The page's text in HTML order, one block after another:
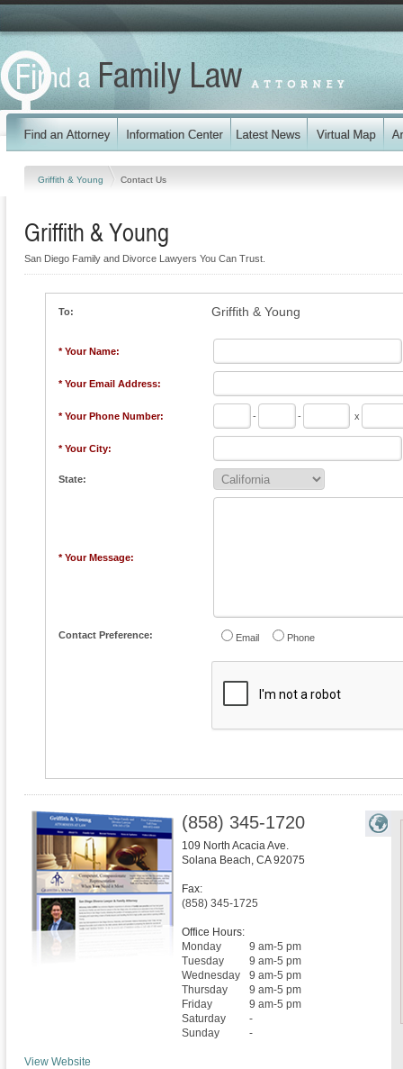
Griffith & Young Contact Us
Griffith & Young
San Diego Family and Divorce Lawyers You Can Trust.
To: Griffith & Young
* Your Name:
* Your Email Address:
* Your Phone Number: - - x
* Your City:
State:
* Your Message:
Contact Preference: Email Phone
(858) 345-1720
109 North Acacia Ave.
Solana Beach, CA 92075
Fax:
(858) 345-1725
Office Hours:
Monday
9 am-5 pm
Tuesday
9 am-5 pm
Wednesday
9 am-5 pm
Thursday
9 am-5 pm
Friday
9 am-5 pm
Saturday
-
Sunday
-
View Website